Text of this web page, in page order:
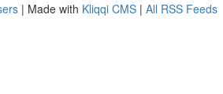
| Made with Kliqqi CMS | All RSS Feeds